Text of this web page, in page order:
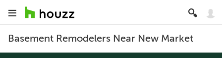
Basement Remodelers Near New Market